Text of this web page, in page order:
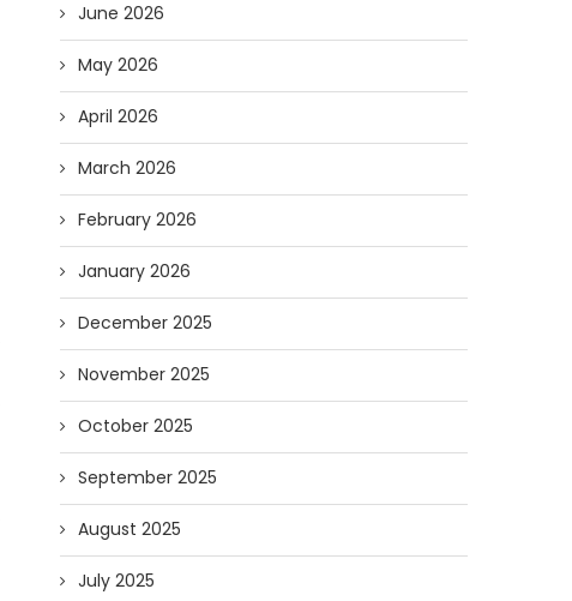
June 2026
May 2026
April 2026
March 2026
February 2026
January 2026
December 2025
November 2025
October 2025
September 2025
August 2025
July 2025